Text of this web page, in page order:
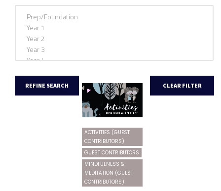
ACTIVITIES (GUEST
CONTRIBUTORS)
GUEST CONTRIBUTORS
MINDFULNESS &
MEDITATION (GUEST
CONTRIBUTORS)